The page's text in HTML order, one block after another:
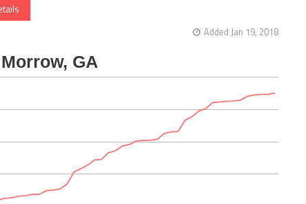
Added Jan 19, 2018